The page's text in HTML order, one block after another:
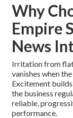
Why
Empire
News
Irritation from
vanishes when
Excitement
the business
reliable,
performance.